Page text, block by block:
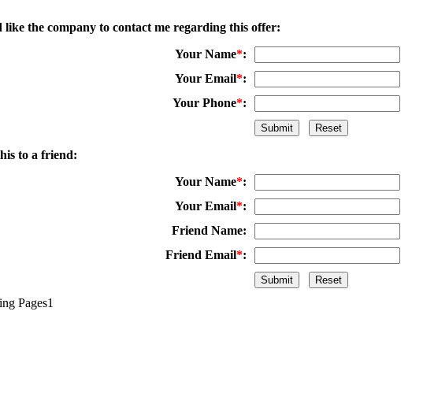
like the company to contact me regarding this offer:
Your Name*:
Your Email*:
Your Phone*:
to a friend:
Your Name*:
Your Email*:
Friend Name:
Friend Email*: